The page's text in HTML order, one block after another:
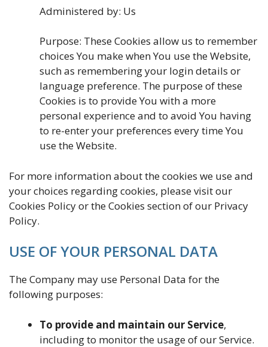
Administered by: Us
Purpose: These Cookies allow us to remember
choices You make when You use the Website,
such as remembering your login details or
language preference. The purpose of these
Cookies is to provide You with a more
personal experience and to avoid You having
to re-enter your preferences every time You
use the Website.
For more information about the cookies we use and
your choices regarding cookies, please visit our
Cookies Policy or the Cookies section of our Privacy
Policy.
USE OF YOUR PERSONAL DATA
The Company may use Personal Data for the
following purposes:
To provide and maintain our Service,
including to monitor the usage of our Service.